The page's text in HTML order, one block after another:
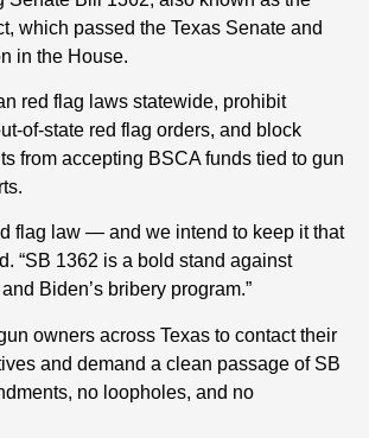
which passed the Texas Senate and
in the House.
red flag laws statewide, prohibit
of-state red flag orders, and block
from accepting BSCA funds tied to gun
flag law — and we intend to keep it that
“SB 1362 is a bold stand against
Biden’s bribery program.”
owners across Texas to contact their
and demand a clean passage of SB
no loopholes, and no